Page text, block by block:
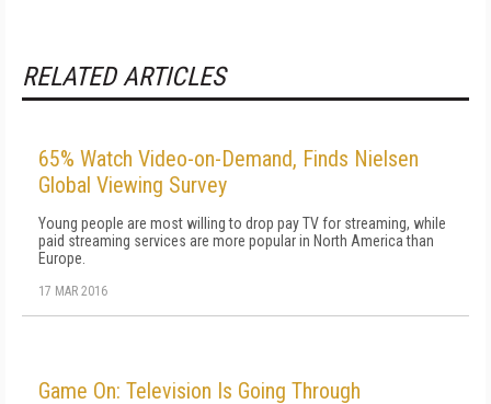
RELATED ARTICLES
65% Watch Video-on-Demand, Finds Nielsen
Global Viewing Survey
Young people are most willing to drop pay TV for streaming, while
paid streaming services are more popular in North America than
Europe.
17 MAR 2016
Game On: Television Is Going Through